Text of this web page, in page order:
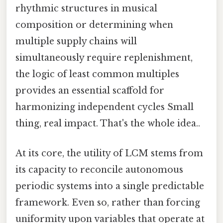
rhythmic structures in musical
composition or determining when
multiple supply chains will
simultaneously require replenishment,
the logic of least common multiples
provides an essential scaffold for
harmonizing independent cycles Small
thing, real impact. That's the whole idea..
At its core, the utility of LCM stems from
its capacity to reconcile autonomous
periodic systems into a single predictable
framework. Even so, rather than forcing
uniformity upon variables that operate at